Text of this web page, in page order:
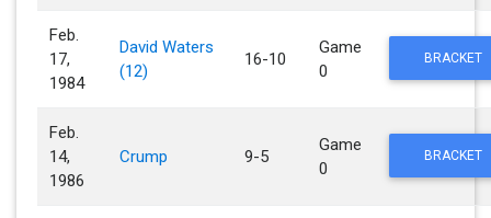
Feb.
17,
1984
David Waters
(12)
16-10
Game
0
BRACKET
Feb.
14,
1986
Crump 9-5
Game
0
BRACKET